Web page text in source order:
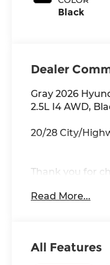
Black
Dealer
Gray 2026
2.5L I4 AWD,
20/28 City/
Thank you for
Rawhide Dr.
Read More...
All Features